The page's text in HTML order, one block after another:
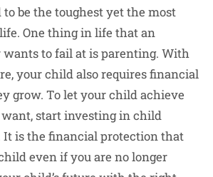
be the toughest yet the most
One thing in life that an
to fail at is parenting. With
your child also requires financial
grow. To let your child achieve
start investing in child
It is the financial protection that
even if you are no longer